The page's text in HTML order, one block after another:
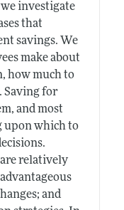
investigate
that
savings. We
make about
how much to
Saving for
and most
upon which to
relatively
and